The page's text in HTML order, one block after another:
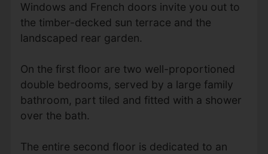
Windows and French doors invite you out to
the timber-decked sun terrace and the
landscaped rear garden.
On the first floor are two well-proportioned
double bedrooms, served by a large family
bathroom, part tiled and fitted with a shower
over the bath.
The entire second floor is dedicated to an